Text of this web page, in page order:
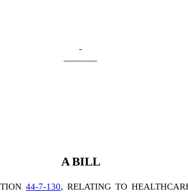
A BILL
44-7-130, RELATING TO